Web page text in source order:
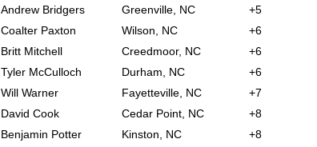
Andrew Bridgers Greenville, NC +5
Coalter Paxton Wilson, NC +6
Britt Mitchell Creedmoor, NC +6
Tyler McCulloch Durham, NC +6
Will Warner Fayetteville, NC +7
David Cook Cedar Point, NC +8
Benjamin Potter Kinston, NC +8